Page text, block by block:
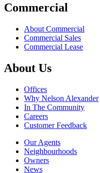
Commercial
About Commercial
Commercial Sales
Commercial Lease
About Us
Offices
Why Nelson Alexander
In The Community
Careers
Customer Feedback
Our Agents
Neighbourhoods
Owners
News